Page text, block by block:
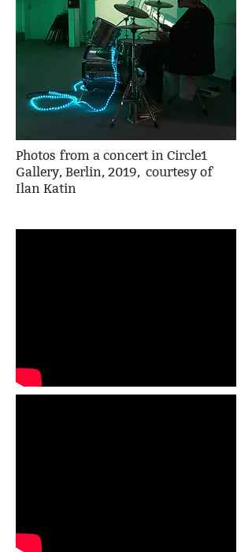
Photos from a concert in Circle1
Gallery, Berlin, 2019, courtesy of
Ilan Katin